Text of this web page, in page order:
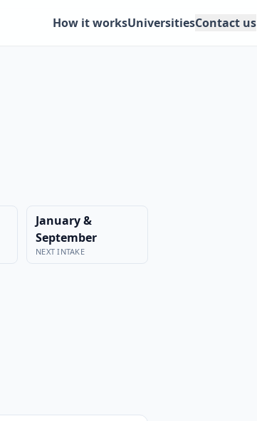
How it worksUniversitiesContact us
January &
September
NEXT INTAKE